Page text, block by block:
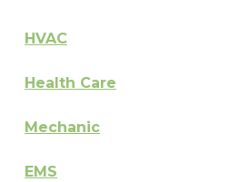
HVAC
Health Care
Mechanic
EMS